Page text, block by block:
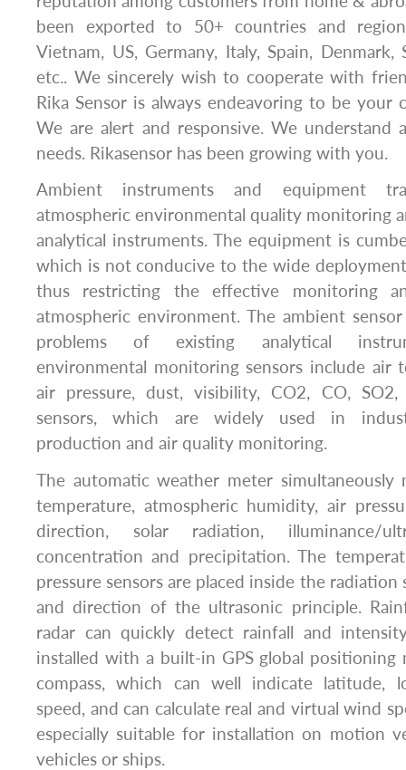
been exported to 50+ countries and
Vietnam, US, Germany, Italy, Spain, Denmark,
etc.. We sincerely wish to cooperate with
Rika Sensor is always endeavoring to be your
We are alert and responsive. We understand
needs. Rikasensor has been growing with you.
Ambient instruments and equipment
atmospheric environmental quality monitoring
analytical instruments. The equipment is
which is not conducive to the wide
thus restricting the effective monitoring
atmospheric environment. The ambient
problems of existing analytical
environmental monitoring sensors include air
air pressure, dust, visibility, CO2, CO,
sensors, which are widely used in
production and air quality monitoring.
The automatic weather meter simultaneously
temperature, atmospheric humidity, air
direction, solar radiation, illuminance/
concentration and precipitation. The
pressure sensors are placed inside the radiation
and direction of the ultrasonic principle.
radar can quickly detect rainfall and
installed with a built-in GPS global positioning
compass, which can well indicate latitude,
speed, and can calculate real and virtual wind
especially suitable for installation on motion
vehicles or ships.